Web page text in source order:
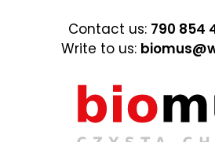
Contact us: 790 854
Write to us: